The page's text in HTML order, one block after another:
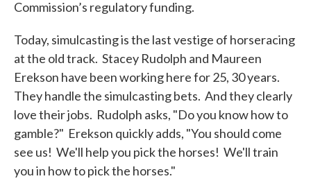
Commission’s regulatory funding.
Today, simulcasting is the last vestige of horseracing
at the old track. Stacey Rudolph and Maureen
Erekson have been working here for 25, 30 years.
They handle the simulcasting bets. And they clearly
love their jobs. Rudolph asks, "Do you know how to
gamble?" Erekson quickly adds, "You should come
see us! We'll help you pick the horses! We'll train
you in how to pick the horses."